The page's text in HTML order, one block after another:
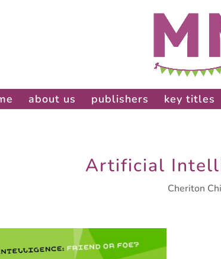
about us publishers key titles
Artificial
Cheriton